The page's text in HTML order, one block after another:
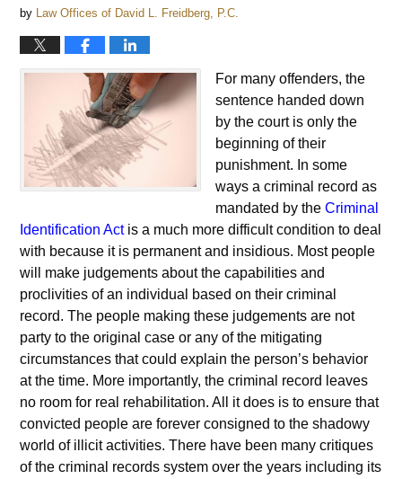
by Law Offices of David L. Freidberg, P.C.
For many offenders, the
sentence handed down
by the court is only the
beginning of their
punishment. In some
ways a criminal record as
mandated by the Criminal
Identification Actis a much more difficult condition to deal
with because it is permanent and insidious. Most people
will make judgements about the capabilities and
proclivities of an individual based on their criminal
record. The people making these judgements are not
party to the original case or any of the mitigating
circumstances that could explain the person’s behavior
at the time. More importantly, the criminal record leaves
no room for real rehabilitation. All it does is to ensure that
convicted people are forever consigned to the shadowy
world of illicit activities. There have been many critiques
of the criminal records system over the years including its